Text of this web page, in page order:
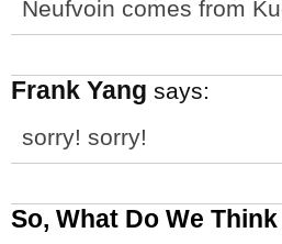
Neufvoin comes from
Frank Yang says:
sorry! sorry!
So, What Do We